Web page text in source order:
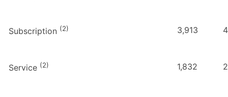
Subscription (2) 3,913
Service (2) 1,832